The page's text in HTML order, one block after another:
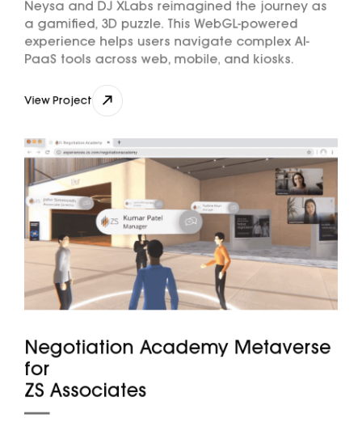
Neysa and DJ XLabs reimagined the journey as
a gamified, 3D puzzle. This WebGL-powered
experience helps users navigate complex AI-
PaaS tools across web, mobile, and kiosks.
View Project
Negotiation Academy Metaverse
for
ZS Associates